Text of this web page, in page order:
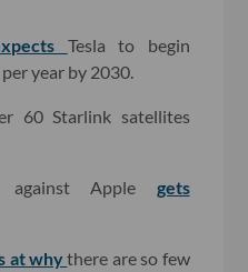
Tesla to begin
year by 2030.
60 Starlink satellites
against Apple gets
at whythere are so few